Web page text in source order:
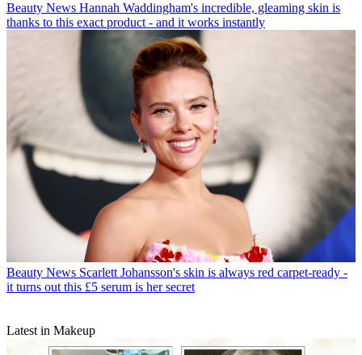
Beauty News Hannah Waddingham's incredible, gleaming skin is
thanks to this exact product - and it works instantly
Beauty News Scarlett Johansson's skin is always red carpet-ready -
it turns out this £5 serum is her secret
Latest in Makeup